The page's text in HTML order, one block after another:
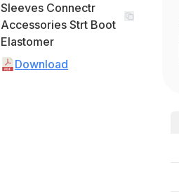
Sleeves Connectr
Accessories Strt Boot
Elastomer
Download